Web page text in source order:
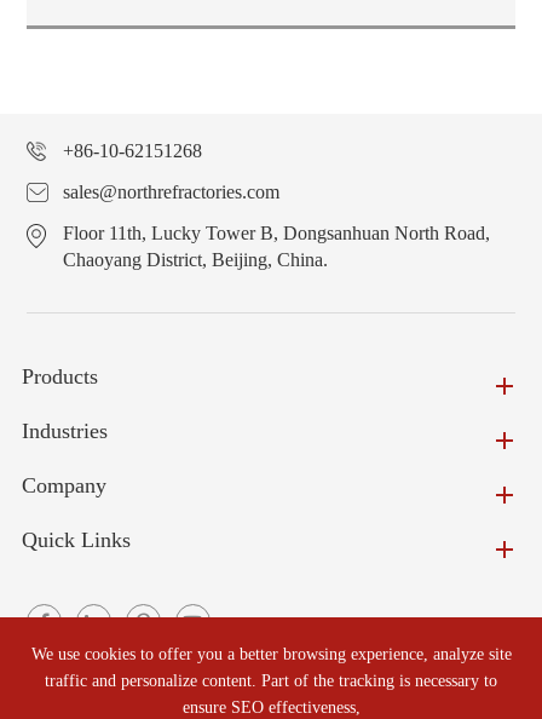
+86-10-62151268
sales@northrefractories.com
Floor 11th, Lucky Tower B, Dongsanhuan North Road,
Chaoyang District, Beijing, China.
Products
Industries
Company
Quick Links
We use cookies to offer you a better browsing experience, analyze site
traffic and personalize content. Part of the tracking is necessary to
ensure SEO effectiveness,